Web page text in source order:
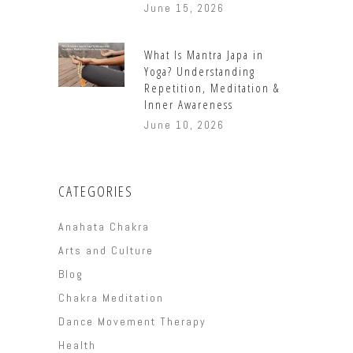
June 15, 2026
What Is Mantra Japa in
Yoga? Understanding
Repetition, Meditation &
Inner Awareness
June 10, 2026
CATEGORIES
Anahata Chakra
Arts and Culture
Blog
Chakra Meditation
Dance Movement Therapy
Health